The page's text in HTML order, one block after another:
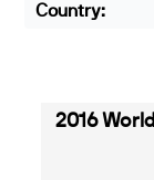
Country:
2016